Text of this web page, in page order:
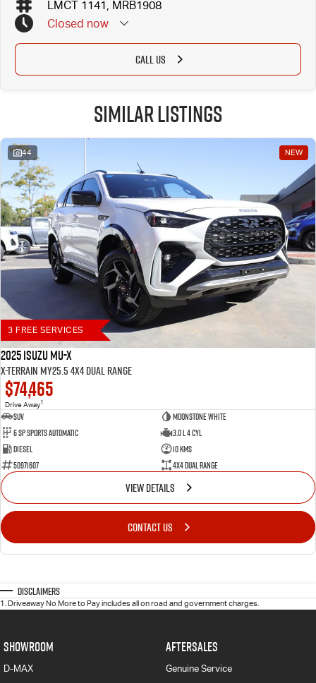
LMCT 1141, MRB1908
Closed now
CALL US
Similar Listings
44 NEW
3 FREE SERVICES
2025 Isuzu MU-X
X-TERRAIN MY25.5 4X4 Dual Range
$74,465
Drive Away1
SUV
Moonstone White
6 SP Sports Automatic
3.0 L 4 Cyl
Diesel
10 Kms
50971607
4X4 Dual Range
VIEW DETAILS
CONTACT US
Disclaimers
1.Driveaway No More to Pay includes all on road and government charges.
SHOWROOM
D-MAX
AFTERSALES
Genuine Service